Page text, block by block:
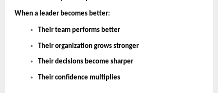
When a leader becomes better:
Their team performs better
Their organization grows stronger
Their decisions become sharper
Their confidence multiplies